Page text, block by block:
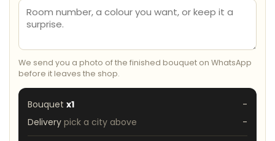
We send you a photo of the finished bouquet on WhatsApp
before it leaves the shop.
Bouquet x1
-
Delivery pick a city above -